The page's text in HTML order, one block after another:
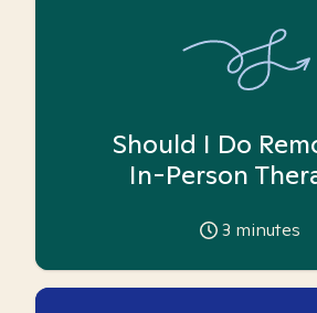
Should I Do
In-Person
3 minutes